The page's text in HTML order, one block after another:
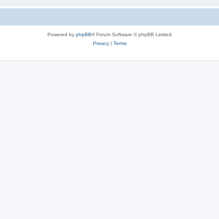
Powered by phpBB® Forum Software © phpBB Limited
Privacy| Terms